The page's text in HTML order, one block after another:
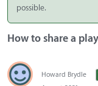
possible.
How to share a
Howard Brydle